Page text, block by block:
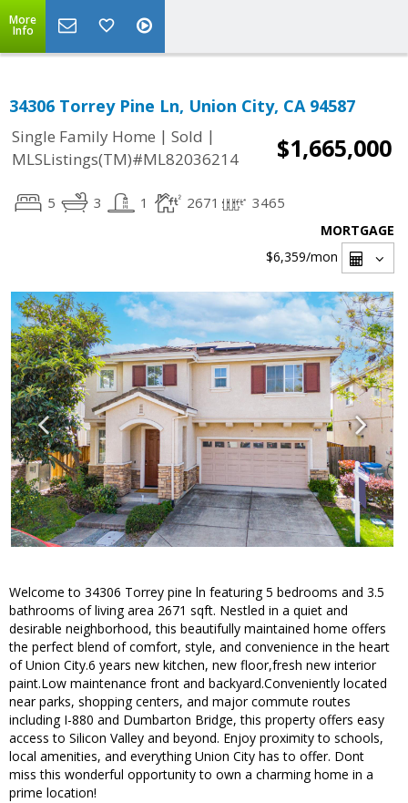
More
Info
34306 Torrey Pine Ln, Union City, CA 94587
Single Family Home | Sold |
MLSListings(TM)#ML82036214
$1,665,000
5 3 1 2671 3465
MORTGAGE
$6,359/mon
Welcome to 34306 Torrey pine ln featuring 5 bedrooms and 3.5
bathrooms of living area 2671 sqft. Nestled in a quiet and
desirable neighborhood, this beautifully maintained home offers
the perfect blend of comfort, style, and convenience in the heart
of Union City.6 years new kitchen, new floor,fresh new interior
paint.Low maintenance front and backyard.Conveniently located
near parks, shopping centers, and major commute routes
including I-880 and Dumbarton Bridge, this property offers easy
access to Silicon Valley and beyond. Enjoy proximity to schools,
local amenities, and everything Union City has to offer. Dont
miss this wonderful opportunity to own a charming home in a
prime location!